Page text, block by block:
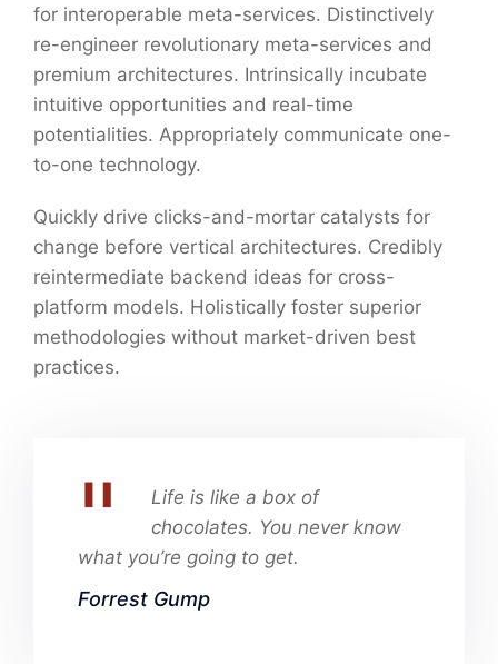
for interoperable meta-services. Distinctively
re-engineer revolutionary meta-services and
premium architectures. Intrinsically incubate
intuitive opportunities and real-time
potentialities. Appropriately communicate one-
to-one technology.
Quickly drive clicks-and-mortar catalysts for
change before vertical architectures. Credibly
reintermediate backend ideas for cross-
platform models. Holistically foster superior
methodologies without market-driven best
practices.
Life is like a box of
chocolates. You never know
what you’re going to get.
Forrest Gump